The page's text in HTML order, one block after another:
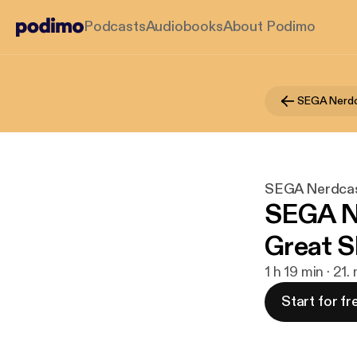
PodcastsAudiobooksAbout Podimo
SEGA
SEGA
SEGA
Great
1 h 19 min ·
Start for